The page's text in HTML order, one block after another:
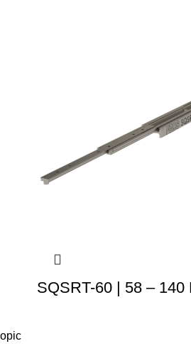
SQSRT-60 | 58 – 140